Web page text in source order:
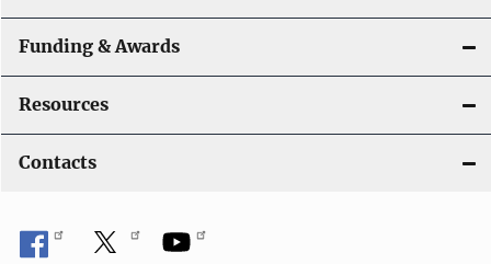
Funding & Awards
Resources
Contacts